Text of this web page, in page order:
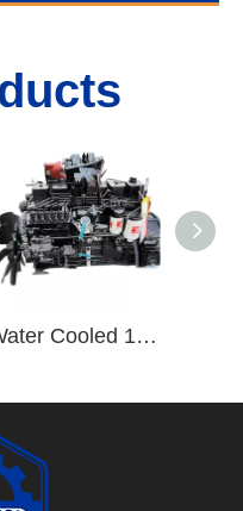
Water Cooled 190hp/2500rpm 6 Cylinder Vehicle Diesel Engine B190 33